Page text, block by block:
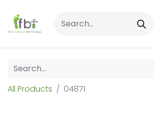
All Products 04871